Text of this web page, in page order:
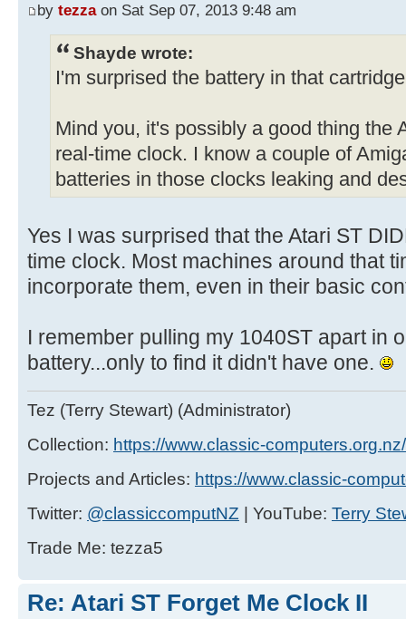
by tezzaon Sat Sep 07, 2013 9:48 am
Shayde wrote:
I'm surprised the battery in that
Mind you, it's possibly a good thing the
real-time clock. I know a couple of
batteries in those clocks leaking and
Yes I was surprised that the Atari ST
time clock. Most machines around that
incorporate them, even in their basic
I remember pulling my 1040ST apart in
battery...only to find it didn't have one.
Tez (Terry Stewart) (Administrator)
Collection: https://www.classic-
Projects and Articles: https://www.classic-
Twitter: @classiccomputNZ | YouTube: Terry
Trade Me: tezza5
Re: Atari ST Forget Me Clock II